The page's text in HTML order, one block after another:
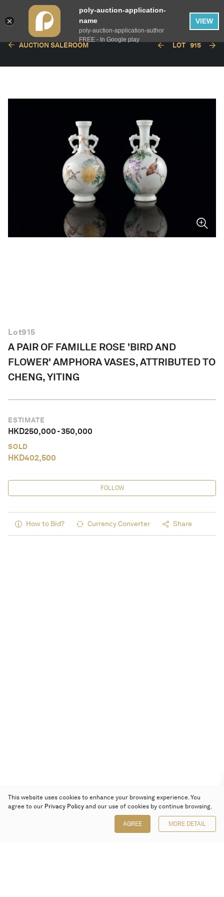
AUCTION SALEROOM LOT 915
Lot915
A PAIR OF FAMILLE ROSE 'BIRD AND
FLOWER' AMPHORA VASES, ATTRIBUTED TO
CHENG, YITING
ESTIMATE
HKD250,000-350,000
SOLD
HKD402,500
FOLLOW
How to Bid? Currency Converter Share
This website uses cookies to enhance your browsing experience. You
agree to our Privacy Policy and our use of cookies by continue browsing.
AGREE MORE DETAIL
poly-auction-application-
name
poly-auction-application-author
FREE - In Google play
VIEW